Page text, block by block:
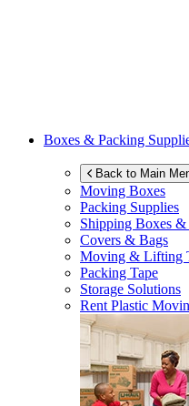
Boxes & Packing
Back to Main
Moving Boxes
Packing Supplies
Shipping Boxes &
Covers & Bags
Moving & Lifting
Packing Tape
Storage Solutions
Rent Plastic